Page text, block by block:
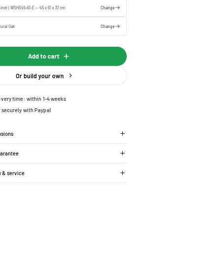
| WSHS45-61-E — 45 x 61 x 37 cm Change
Oak Change
Add to cart
Or build your own
time: within 1-4 weeks
securely with Paypal
& service